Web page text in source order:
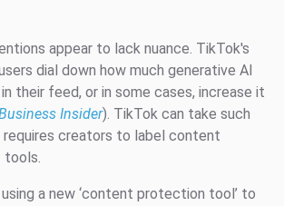
appear to lack nuance. TikTok's
dial down how much generative AI
their feed, or in some cases, increase it
Insider). TikTok can take such
creators to label content
tools.
a new ‘content protection tool’ to